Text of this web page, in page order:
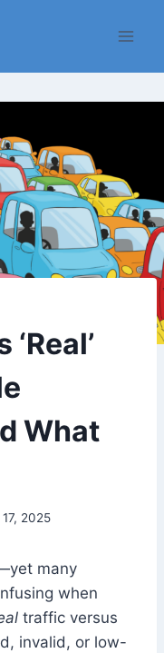
What
2025
many
when
traffic versus
invalid, or low-